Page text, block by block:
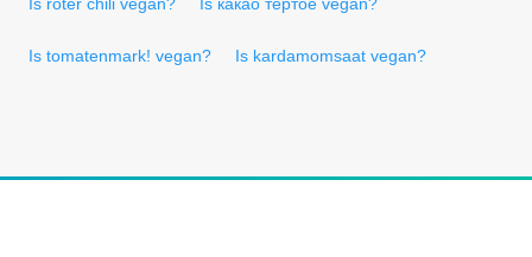
Is tomatenmark! vegan? Is kardamomsaat vegan?